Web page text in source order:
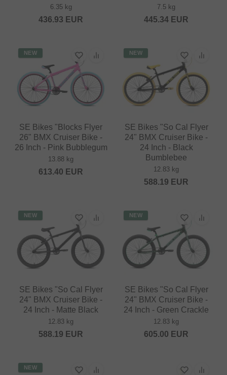
6.35 kg
436.93 EUR
7.5 kg
445.34 EUR
NEW
SE Bikes "Blocks Flyer
26" BMX Cruiser Bike -
26 Inch - Pink Bubblegum
13.88 kg
613.40 EUR
NEW
SE Bikes "So Cal Flyer
24" BMX Cruiser Bike -
24 Inch - Black
Bumblebee
12.83 kg
588.19 EUR
NEW
SE Bikes "So Cal Flyer
24" BMX Cruiser Bike -
24 Inch - Matte Black
12.83 kg
588.19 EUR
NEW
SE Bikes "So Cal Flyer
24" BMX Cruiser Bike -
24 Inch - Green Crackle
12.83 kg
605.00 EUR
NEW